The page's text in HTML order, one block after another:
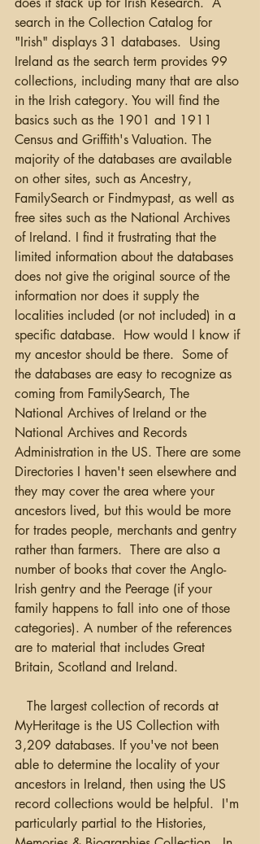
search in the Collection Catalog for
"Irish" displays 31 databases.  Using
Ireland as the search term provides 99
collections, including many that are also
in the Irish category. You will find the
basics such as the 1901 and 1911
Census and Griffith's Valuation. The
majority of the databases are available
on other sites, such as Ancestry,
FamilySearch or Findmypast, as well as
free sites such as the National Archives
of Ireland. I find it frustrating that the
limited information about the databases
does not give the original source of the
information nor does it supply the
localities included (or not included) in a
specific database.  How would I know if
my ancestor should be there.  Some of
the databases are easy to recognize as
coming from FamilySearch, The
National Archives of Ireland or the
National Archives and Records
Administration in the US. There are some
Directories I haven't seen elsewhere and
they may cover the area where your
ancestors lived, but this would be more
for trades people, merchants and gentry
rather than farmers.  There are also a
number of books that cover the Anglo-
Irish gentry and the Peerage (if your
family happens to fall into one of those
categories). A number of the references
are to material that includes Great
Britain, Scotland and Ireland.
MyHeritage is the US Collection with
3,209 databases. If you've not been
able to determine the locality of your
ancestors in Ireland, then using the US
record collections would be helpful.  I'm
particularly partial to the Histories,